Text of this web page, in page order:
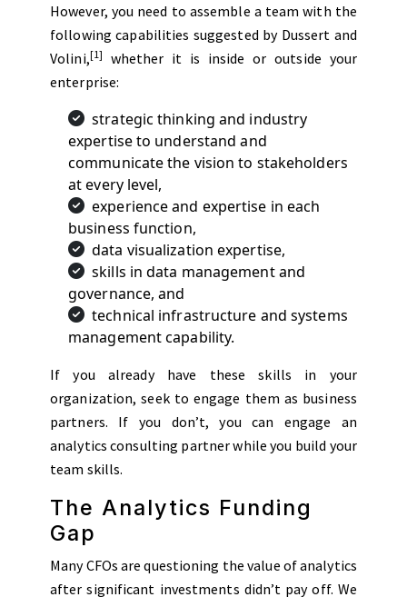
However, you need to assemble a team with the
following capabilities suggested by Dussert and
Volini,[1]
whether it is inside or outside your
enterprise:
strategic thinking and industry
expertise to understand and
communicate the vision to stakeholders
at every level,
experience and expertise in each
business function,
data visualization expertise,
skills in data management and
governance, and
technical infrastructure and systems
management capability.
If you already have these skills in your
organization, seek to engage them as business
partners. If you don’t, you can engage an
analytics consulting partner while you build your
team skills.
The Analytics Funding
Gap
Many CFOs are questioning the value of analytics
after significant investments didn’t pay off. We